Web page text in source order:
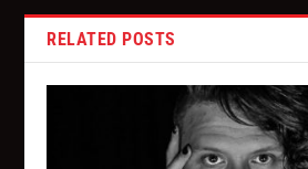
RELATED POSTS